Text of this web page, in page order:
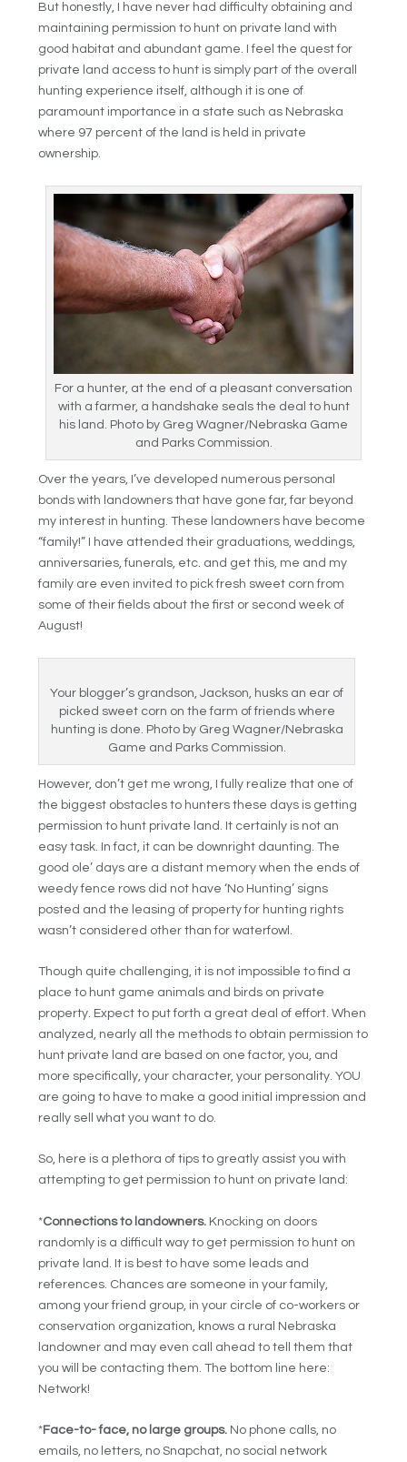
But honestly, I have never had difficulty obtaining and
maintaining permission to hunt on private land with
good habitat and abundant game. I feel the quest for
private land access to hunt is simply part of the overall
hunting experience itself, although it is one of
paramount importance in a state such as Nebraska
where 97 percent of the land is held in private
ownership.
For a hunter, at the end of a pleasant conversation
with a farmer, a handshake seals the deal to hunt
his land. Photo by Greg Wagner/Nebraska Game
and Parks Commission.
Over the years, I’ve developed numerous personal
bonds with landowners that have gone far, far beyond
my interest in hunting. These landowners have become
“family!” I have attended their graduations, weddings,
anniversaries, funerals, etc. and get this, me and my
family are even invited to pick fresh sweet corn from
some of their fields about the first or second week of
August!
Your blogger’s grandson, Jackson, husks an ear of
picked sweet corn on the farm of friends where
hunting is done. Photo by Greg Wagner/Nebraska
Game and Parks Commission.
However, don’t get me wrong, I fully realize that one of
the biggest obstacles to hunters these days is getting
permission to hunt private land. It certainly is not an
easy task. In fact, it can be downright daunting. The
good ole’ days are a distant memory when the ends of
weedy fence rows did not have ‘No Hunting’ signs
posted and the leasing of property for hunting rights
wasn’t considered other than for waterfowl.
Though quite challenging, it is not impossible to find a
place to hunt game animals and birds on private
property. Expect to put forth a great deal of effort. When
analyzed, nearly all the methods to obtain permission to
hunt private land are based on one factor, you, and
more specifically, your character, your personality. YOU
are going to have to make a good initial impression and
really sell what you want to do.
So, here is a plethora of tips to greatly assist you with
attempting to get permission to hunt on private land:
*Connections to landowners. Knocking on doors
randomly is a difficult way to get permission to hunt on
private land. It is best to have some leads and
references. Chances are someone in your family,
among your friend group, in your circle of co-workers or
conservation organization, knows a rural Nebraska
landowner and may even call ahead to tell them that
you will be contacting them. The bottom line here:
Network!
*Face-to- face, no large groups. No phone calls, no
emails, no letters, no Snapchat, no social network